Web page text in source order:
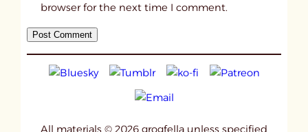
browser for the next time I comment.